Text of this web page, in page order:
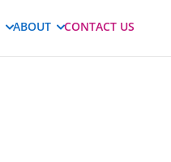
ABOUT CONTACT US